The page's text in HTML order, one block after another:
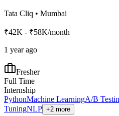
Tata Cliq • Mumbai
₹42K - ₹58K/month
1 year ago
Fresher
Full Time
Internship
PythonMachine LearningA/B
TuningNLP +2 more